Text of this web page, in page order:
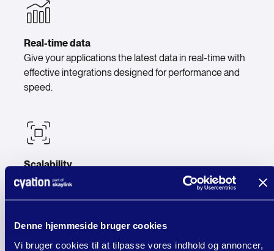
Denne hjemmeside bruger cookies
Vi bruger cookies til at tilpasse vores indhold og annoncer,
Real-time data
Give your applications the latest data in real-time with
effective integrations designed for performance and
speed.
Scalability
Be ready to grow your eco with an ecosystem
designed to scale with you thanks to flexible and